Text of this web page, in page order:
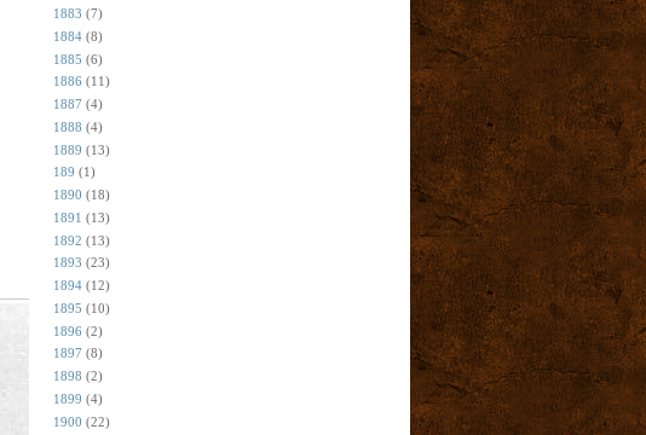
1883 (7)
1884 (8)
1885 (6)
1886 (11)
1887 (4)
1888 (4)
1889 (13)
189 (1)
1890 (18)
1891 (13)
1892 (13)
1893 (23)
1894 (12)
1895 (10)
1896 (2)
1897 (8)
1898 (2)
1899 (4)
1900 (22)